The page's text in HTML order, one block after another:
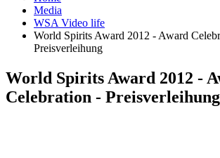
Media
WSA Video life
World Spirits Award 2012 - Award
Preisverleihung
World Spirits Award 2012 -
Celebration - Preisverleihung